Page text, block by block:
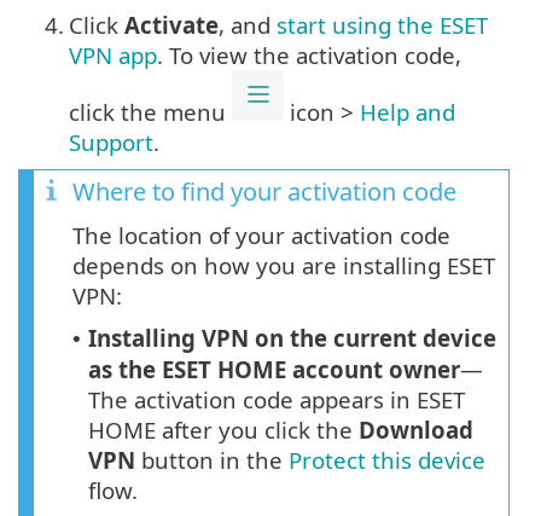
4. Click Activate, and start using the ESET
VPN app. To view the activation code,
click the menu
icon > Help and
Support.
Where to find your activation code
The location of your activation code
depends on how you are installing ESET
VPN:
• Installing VPN on the current device
as the ESET HOME account owner—
The activation code appears in ESET
HOME after you click the Download
VPN button in the Protect this device
flow.